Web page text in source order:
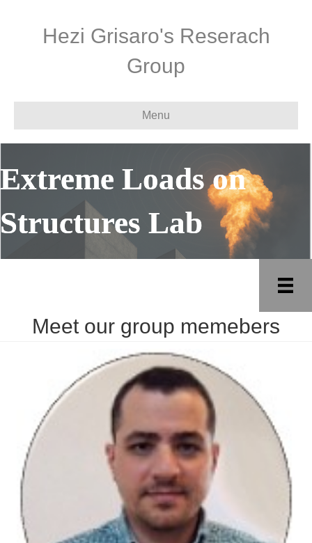
Hezi Grisaro's Reserach
Group
Menu
Extreme Loads on
Structures Lab
Meet our group memebers